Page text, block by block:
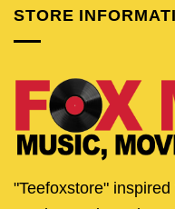
STORE
"Teefoxstore"